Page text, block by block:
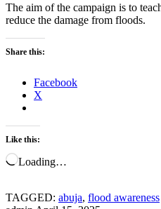
The aim of the campaign is to
reduce the damage from floods.
Share this:
Facebook
X
Like this:
Loading…
TAGGED: abuja, flood awareness